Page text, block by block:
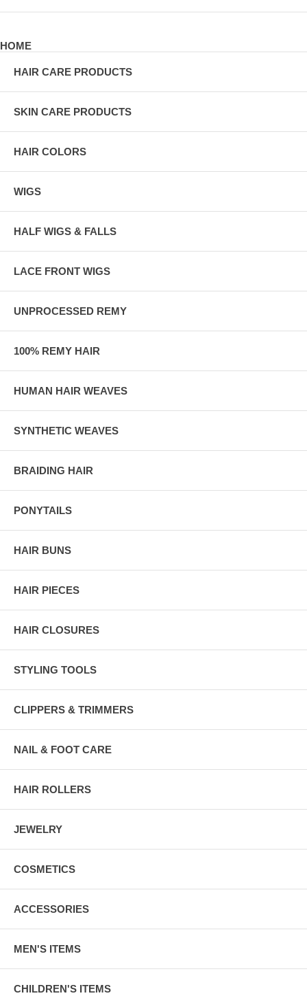
HOME
HAIR CARE PRODUCTS
SKIN CARE PRODUCTS
HAIR COLORS
WIGS
HALF WIGS & FALLS
LACE FRONT WIGS
UNPROCESSED REMY
100% REMY HAIR
HUMAN HAIR WEAVES
SYNTHETIC WEAVES
BRAIDING HAIR
PONYTAILS
HAIR BUNS
HAIR PIECES
HAIR CLOSURES
STYLING TOOLS
CLIPPERS & TRIMMERS
NAIL & FOOT CARE
HAIR ROLLERS
JEWELRY
COSMETICS
ACCESSORIES
MEN'S ITEMS
CHILDREN'S ITEMS